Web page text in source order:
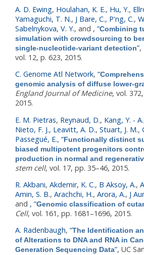
A. D. Ewing, Houlahan, K. E., Hu, Y.,
Yamaguchi, T. N., J Bare, C., P'ng, C.,
Sabelnykova, V. Y., and , “Combining
simulation with crowdsourcing to
single-nucleotide-variant detection”,
vol. 12, p. 623, 2015.
C. Genome Atl Network, “
genomic analysis of diffuse lower-
England Journal of Medicine, vol.
2015.
E. M. Pietras, Reynaud, D., Kang, Y. - A.
Nieto, F. J., Leavitt, A. D., Stuart, J. M.,
Passegué, E., “Functionally distinct
biased multipotent progenitors
production in normal and
stem cell, vol. 17, pp. 35–46, 2015.
R. Akbani, Akdemir, K. C., B Aksoy, A.,
Amin, S. B., Arachchi, H., Arora, A., J
and , “Genomic classification of
Cell, vol. 161, pp. 1681–1696, 2015.
A. Radenbaugh, “The Identification
of Alterations to DNA and RNA in
Generation Sequencing Data”, UC